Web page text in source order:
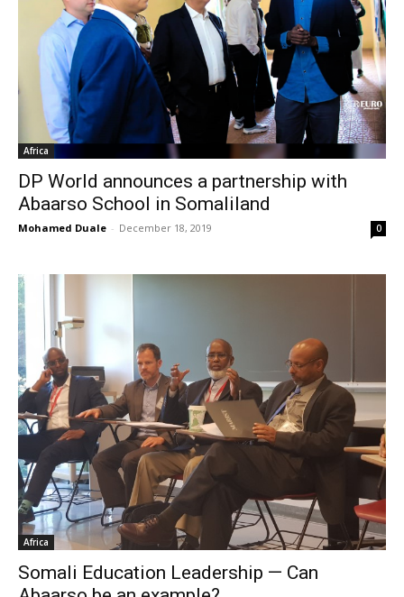
Africa
DP World announces a partnership with
Abaarso School in Somaliland
Mohamed Duale - December 18, 2019 0
Africa
Somali Education Leadership — Can